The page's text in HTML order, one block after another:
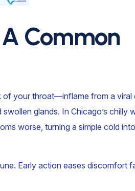
Common
of your throat—inflame from a viral
glands. In Chicago’s chilly
worse, turning a simple cold
Early action eases discomfort